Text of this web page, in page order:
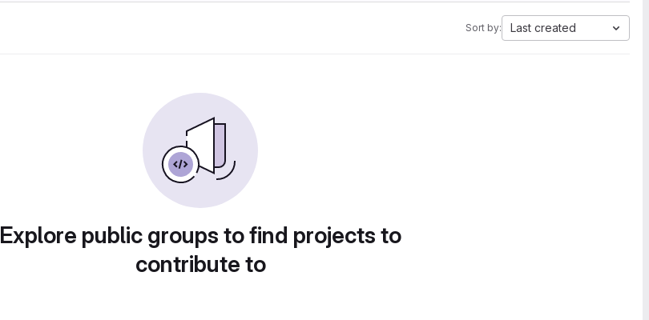
Sort by: Last created
Explore public groups to find projects to
contribute to